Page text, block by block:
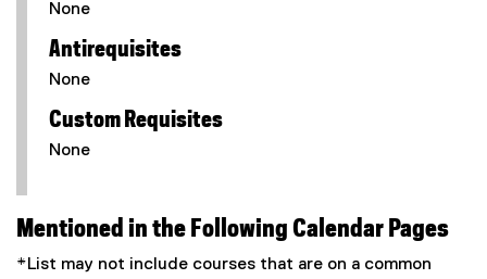
None
Antirequisites
None
Custom Requisites
None
Mentioned in the Following Calendar Pages
*List may not include courses that are on a common